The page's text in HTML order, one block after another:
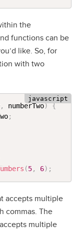
the
functions can be
like. So, for
with two
, numberTwo) {
;
(5, 6) ;
accepts multiple
commas. The
multiple